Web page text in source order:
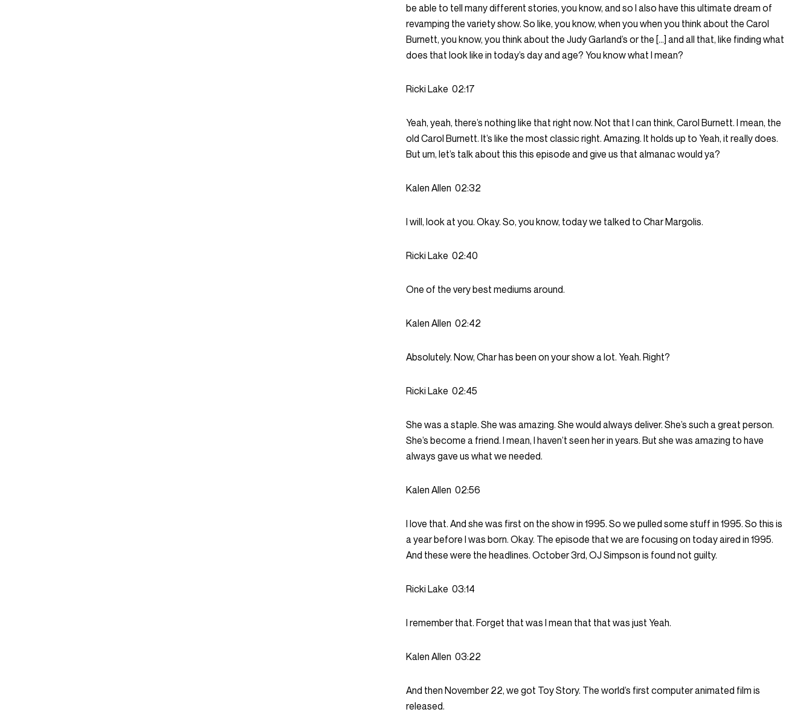
be able to tell many different stories, you know, and so I also have this ultimate dream of
revamping the variety show. So like, you know, when you when you think about the Carol
Burnett, you know, you think about the Judy Garland’s or the […] and all that, like finding what
does that look like in today’s day and age? You know what I mean?
Ricki Lake 02:17
Yeah, yeah, there’s nothing like that right now. Not that I can think, Carol Burnett. I mean, the
old Carol Burnett. It’s like the most classic right. Amazing. It holds up to Yeah, it really does.
But um, let’s talk about this this episode and give us that almanac would ya?
Kalen Allen 02:32
I will, look at you. Okay. So, you know, today we talked to Char Margolis.
Ricki Lake 02:40
One of the very best mediums around.
Kalen Allen 02:42
Absolutely. Now, Char has been on your show a lot. Yeah. Right?
Ricki Lake 02:45
She was a staple. She was amazing. She would always deliver. She’s such a great person.
She’s become a friend. I mean, I haven’t seen her in years. But she was amazing to have
always gave us what we needed.
Kalen Allen 02:56
I love that. And she was first on the show in 1995. So we pulled some stuff in 1995. So this is
a year before I was born. Okay. The episode that we are focusing on today aired in 1995.
And these were the headlines. October 3rd, OJ Simpson is found not guilty.
Ricki Lake 03:14
I remember that. Forget that was I mean that that was just Yeah.
Kalen Allen 03:22
And then November 22, we got Toy Story. The world’s first computer animated film is
released.